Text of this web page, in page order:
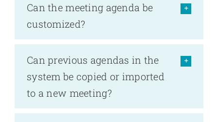
Can the meeting agenda be
customized?
Can previous agendas in the
system be copied or imported
to a new meeting?